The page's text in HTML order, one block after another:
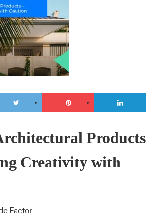
Products
Creativity with
Factor